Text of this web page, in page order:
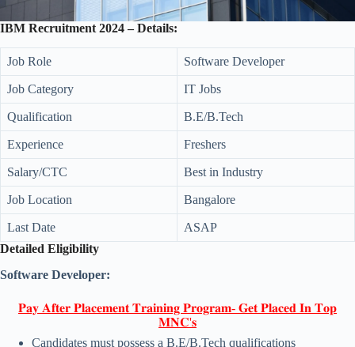
IBM Recruitment 2024 – Details:
Job Role Software Developer
Job Category IT Jobs
Qualification B.E/B.Tech
Experience Freshers
Salary/CTC Best in Industry
Job Location Bangalore
Last Date
ASAP
Detailed Eligibility
Software Developer:
𝐏𝐚𝐲 𝐀𝐟𝐭𝐞𝐫 𝐏𝐥𝐚𝐜𝐞𝐦𝐞𝐧𝐭 𝐓𝐫𝐚𝐢𝐧𝐢𝐧𝐠 𝐏𝐫𝐨𝐠𝐫𝐚𝐦- 𝐆𝐞𝐭 𝐏𝐥𝐚𝐜𝐞𝐝 𝐈𝐧 𝐓𝐨𝐩
𝐌𝐍𝐂'𝐬
Candidates must possess a B.E/B.Tech qualifications